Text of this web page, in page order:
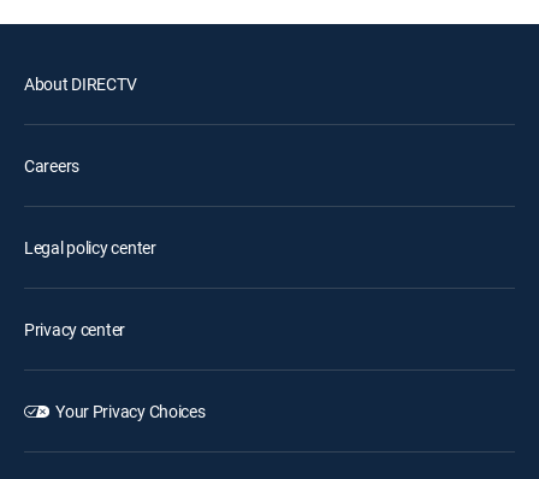
About DIRECTV
Careers
Legal policy center
Privacy center
Your Privacy Choices